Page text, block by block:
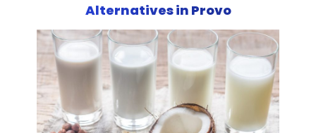
Alternatives in Provo